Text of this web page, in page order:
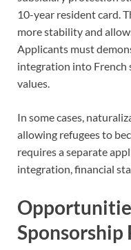
10-year resident card.
more stability and
Applicants must
integration into French
values.
In some cases,
allowing refugees to
requires a separate
integration, financial
Sponsorship